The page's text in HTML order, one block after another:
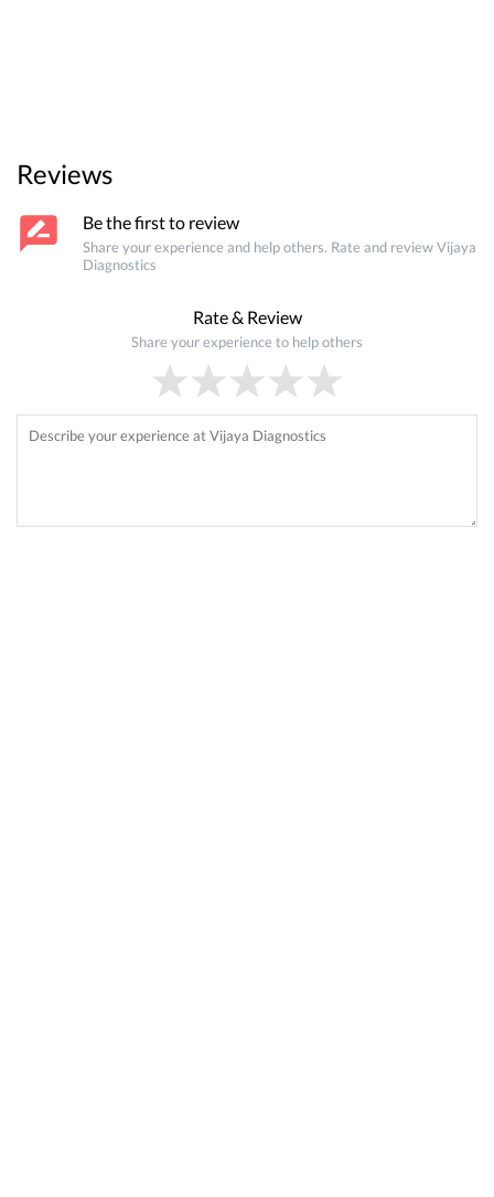
Reviews
Be the first to review
Share your experience and help others. Rate and reviewVijaya
Diagnostics
Rate & Review
Share your experience to help others